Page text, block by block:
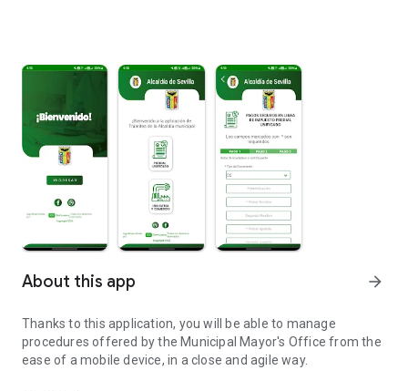
About this app arrow_forward
Thanks to this application, you will be able to manage
procedures offered by the Municipal Mayor's Office from the
ease of a mobile device, in a close and agile way.